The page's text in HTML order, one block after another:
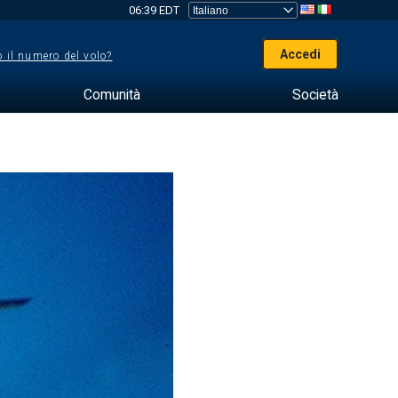
06:39 EDT
il numero del volo? Accedi
Comunità Società